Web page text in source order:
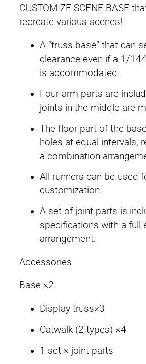
r
q
CUSTOMIZE SCENE BASE
recreate various scenes!
A “truss base” that can
clearance even if a 1/
is accommodated.
Four arm parts are
joints in the middle are
The floor part of the
holes at equal intervals,
a combination
All runners can be used
customization.
A set of joint parts is
specifications with a full
arrangement.
Accessories
Base ×2
Display truss×3
Catwalk (2 types) ×4
1 set × joint parts